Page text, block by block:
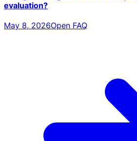
evaluation?
May 8, 2026Open FAQ